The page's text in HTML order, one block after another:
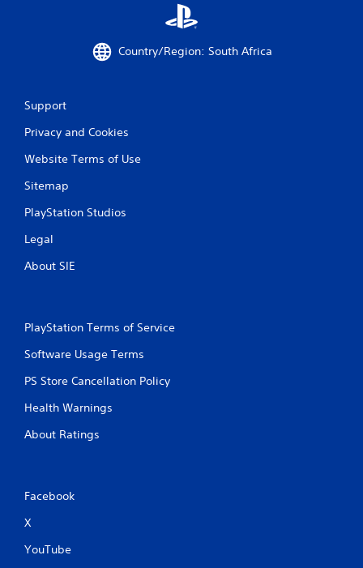
Country/Region: South Africa
Support
Privacy and Cookies
Website Terms of Use
Sitemap
PlayStation Studios
Legal
About SIE
PlayStation Terms of Service
Software Usage Terms
PS Store Cancellation Policy
Health Warnings
About Ratings
Facebook
X
YouTube